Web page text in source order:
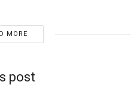
MORE
post